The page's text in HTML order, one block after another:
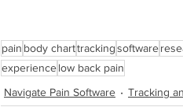
pain body charttrackingsoftware
experiencelow back pain
Navigate Pain Software
Tracking